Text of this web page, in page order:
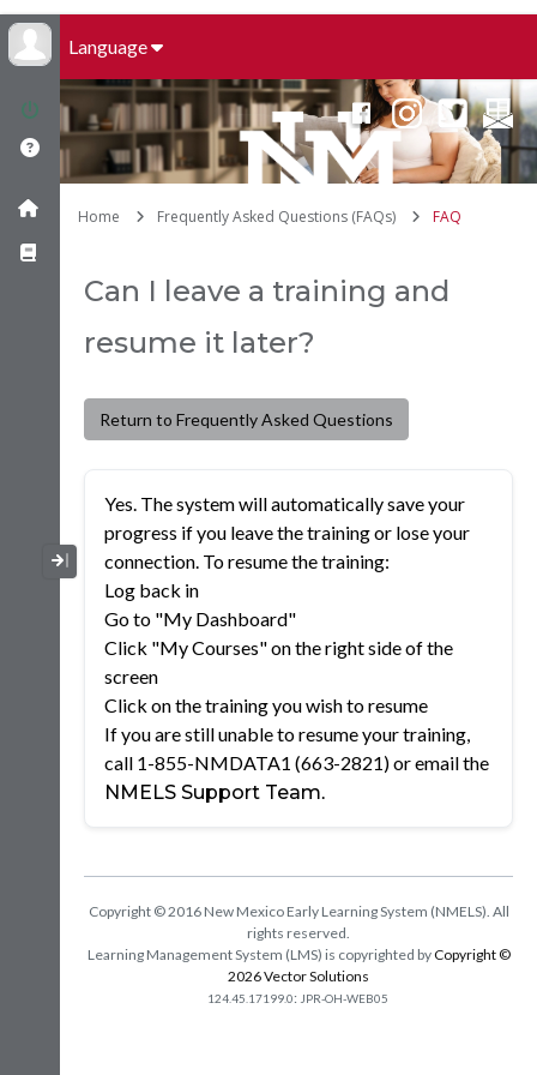
Language
Collapse / Expand Menu
Home Frequently Asked Questions (FAQs) FAQ
Can I leave a training and
resume it later?
Return to Frequently Asked Questions
Yes. The system will automatically save your
progress if you leave the training or lose your
connection. To resume the training:
Log back in
Go to "My Dashboard"
Click "My Courses" on the right side of the
screen
Click on the training you wish to resume
If you are still unable to resume your training,
call 1-855-NMDATA1 (663-2821) or email the
NMELS Support Team
Copyright © 2016 New Mexico Early Learning System (NMELS). All
rights reserved.
Learning Management System (LMS) is copyrighted byCopyright ©
2026 Vector Solutions
124.45.17199.0: JPR-OH-WEB05